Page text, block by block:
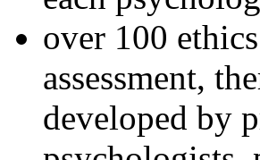
over 100
assessment,
developed by